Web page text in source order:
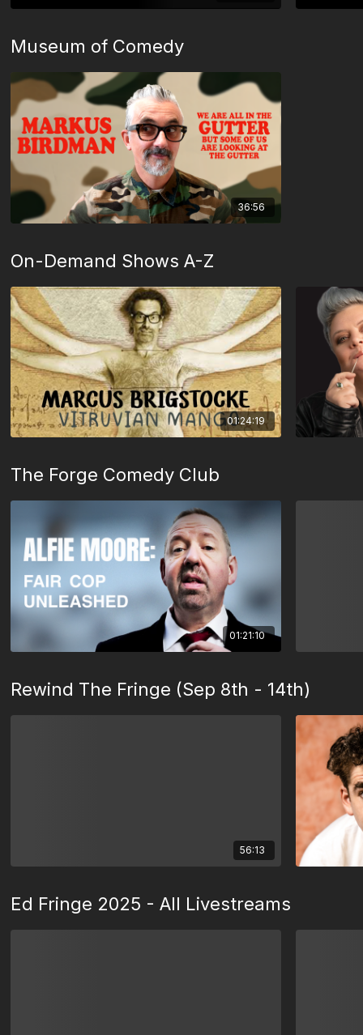
Museum of Comedy
36:56
On-Demand Shows A-Z
01:24:19
The Forge Comedy Club
01:21:10
Rewind The Fringe (Sep 8th - 14th)
56:13
Ed Fringe 2025 - All Livestreams